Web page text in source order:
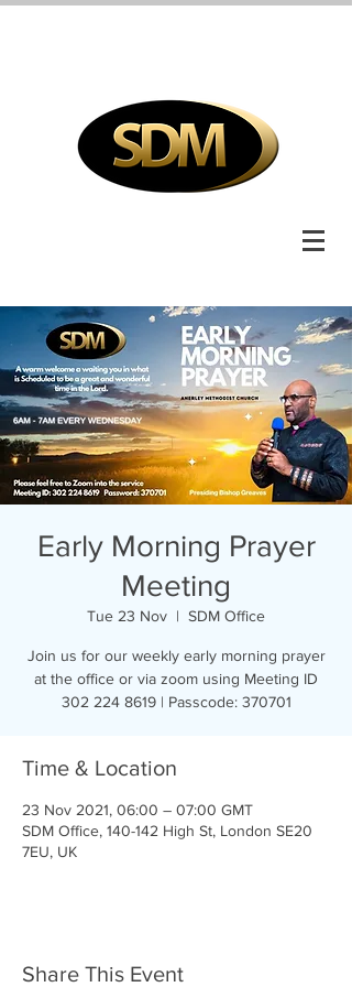
Early Morning Prayer
Meeting
Tue 23 Nov
  |
SDM Office
Join us for our weekly early morning prayer
at the office or via zoom using Meeting ID
302 224 8619 | Passcode: 370701
Time & Location
23 Nov 2021, 06:00 – 07:00 GMT
SDM Office, 140-142 High St, London SE20
7EU, UK
Share This Event